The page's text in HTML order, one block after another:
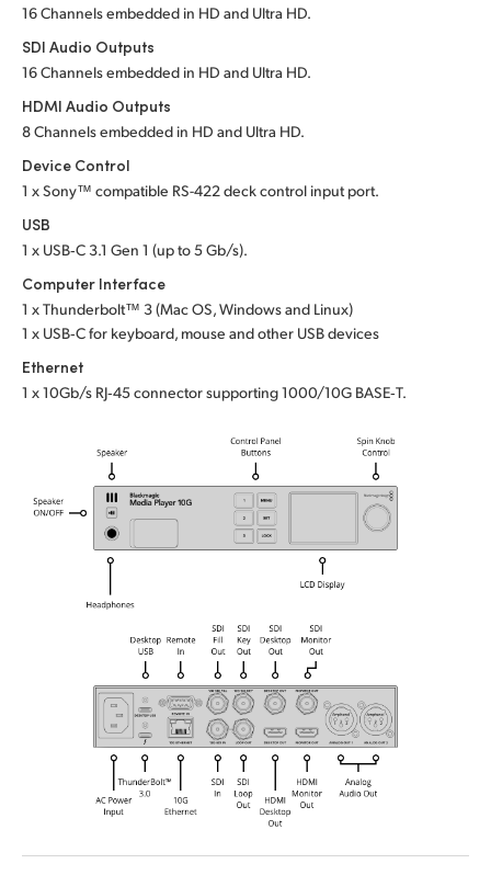
United Kingdom
United States
16 Channels embedded in HD and Ultra HD.
SDI Audio Outputs
16 Channels embedded in HD and Ultra HD.
HDMI Audio Outputs
8 Channels embedded in HD and Ultra HD.
Device Control
1 x Sony™ compatible RS-422 deck control input port.
USB
1 x USB‑C 3.1 Gen 1 (up to 5 Gb/s).
Computer Interface
1 x Thunderbolt™ 3 (Mac OS, Windows and Linux)
1 x USB‑C for keyboard, mouse and other USB devices
Ethernet
1 x 10Gb/s RJ‑45 connector supporting 1000/10G BASE‑T.